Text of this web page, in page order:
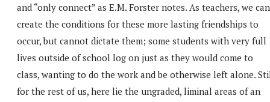
and “only connect” as E.M. Forster notes. As teachers, we can
create the conditions for these more lasting friendships to
occur, but cannot dictate them; some students with very full
lives outside of school log on just as they would come to
class, wanting to do the work and be otherwise left alone.
for the rest of us, here lie the ungraded, liminal areas of an